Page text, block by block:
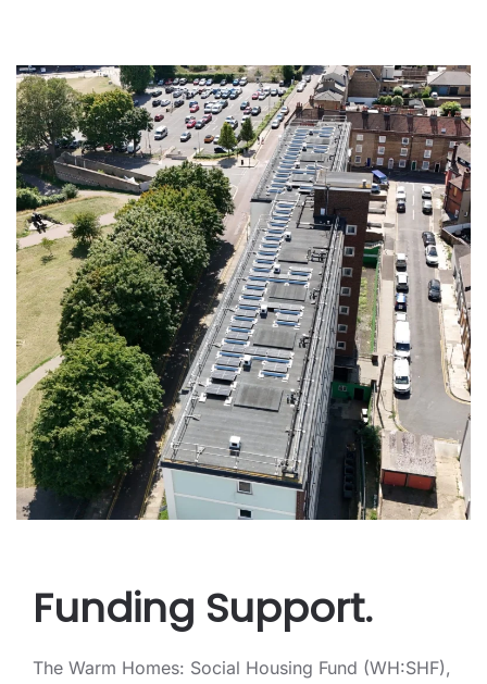
Funding Support.
The Warm Homes: Social Housing Fund (WH:SHF),